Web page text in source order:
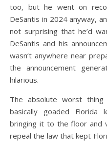
too, but he went on
DeSantis in 2024 anyway,
not surprising that he’d
DeSantis and his
wasn’t anywhere near
the announcement
hilarious.
The absolute worst
basically goaded
bringing it to the floor and
repeal the law that kept